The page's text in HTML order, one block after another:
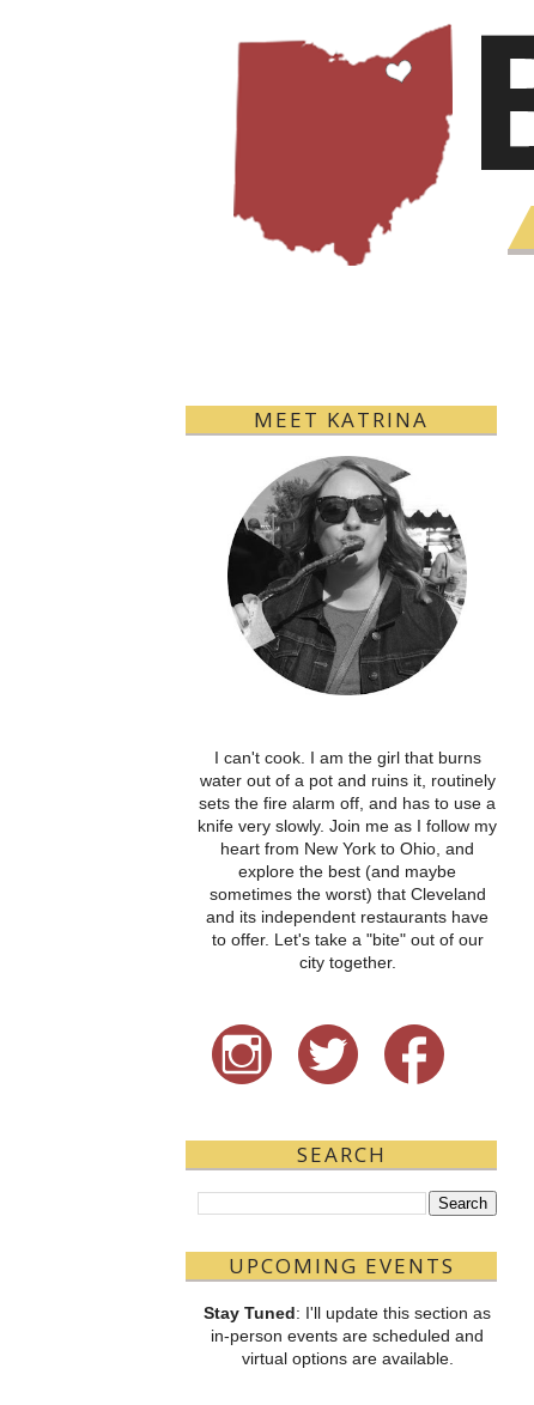
MEET KATRINA
I can't cook. I am the girl that burns
water out of a pot and ruins it, routinely
sets the fire alarm off, and has to use a
knife very slowly. Join me as I follow my
heart from New York to Ohio, and
explore the best (and maybe
sometimes the worst) that Cleveland
and its independent restaurants have
to offer. Let's take a "bite" out of our
city together.
SEARCH
UPCOMING EVENTS
Stay Tuned: I'll update this section as
in-person events are scheduled and
virtual options are available.